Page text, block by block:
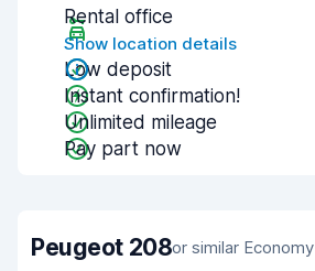
Rental office
Show location details
Low deposit
Instant confirmation!
Unlimited mileage
Pay part now
Peugeot 208or similar Economy